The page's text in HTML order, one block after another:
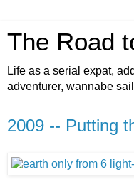
The Road
Life as a serial expat,
adventurer, wannabe
2009 -- Putting